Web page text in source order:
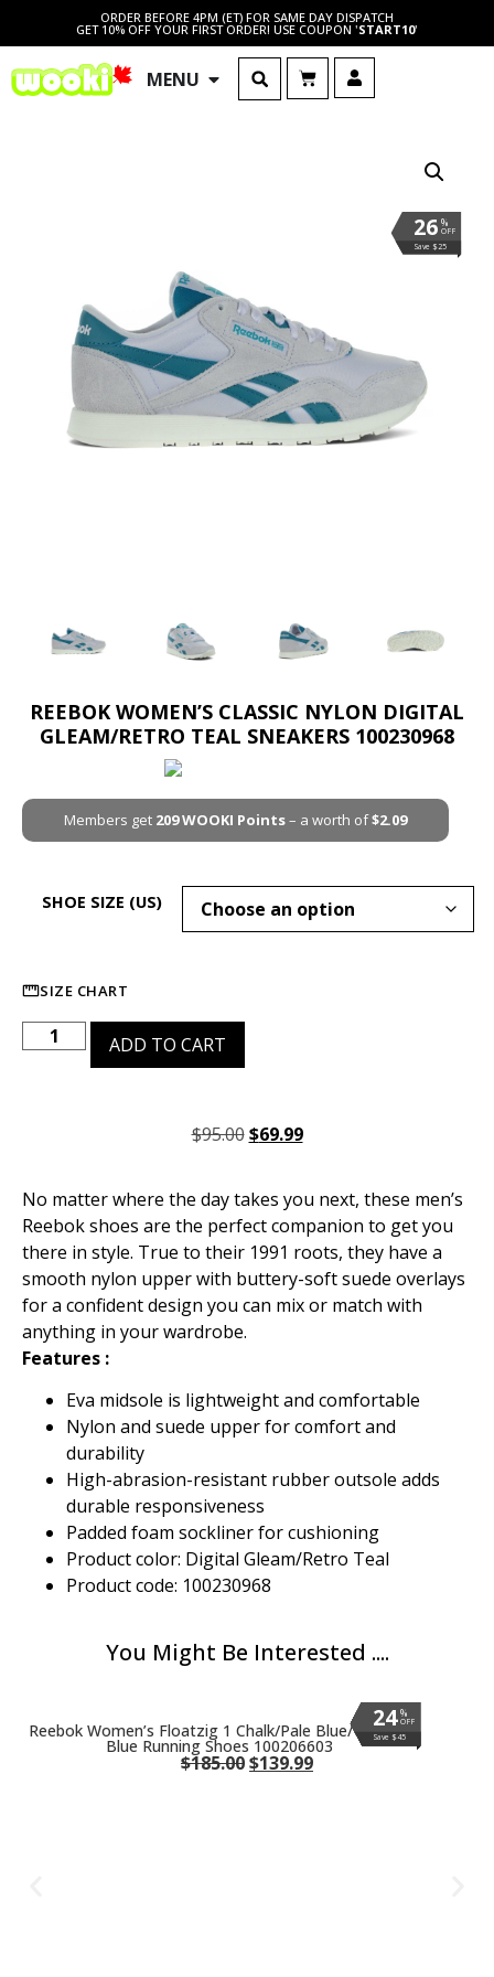
ORDER BEFORE 4PM (ET) FOR SAME DAY DISPATCH
GET 10% OFF YOUR FIRST ORDER! USE COUPON 'START10'
MENU
%
OFF
26
Save $25
REEBOK WOMEN’S CLASSIC NYLON DIGITAL
GLEAM/RETRO TEAL SNEAKERS 100230968
Members get 209WOOKI Points– a worth of$2.09
SHOE SIZE (US)
SIZE CHART
ADD TO CART
$95.00 $69.99
No matter where the day takes you next, these men’s
Reebok shoes are the perfect companion to get you
there in style. True to their 1991 roots, they have a
smooth nylon upper with buttery-soft suede overlays
for a confident design you can mix or match with
anything in your wardrobe.
Features :
Eva midsole is lightweight and comfortable
Nylon and suede upper for comfort and
durability
High-abrasion-resistant rubber outsole adds
durable responsiveness
Padded foam sockliner for cushioning
Product color: Digital Gleam/Retro Teal
Product code: 100230968
You Might Be Interested ....
%
OFF
24
Save $45
%
OFF
24
Save $45
%
OFF
24
Save $45
%
OFF
24
Save $45
%
OFF
24
Save $45
%
OFF
24
Save $45
%
OFF
24
Save $45
%
OFF
24
Save $45
%
OFF
24
Save $45
%
OFF
24
Save $45
Reebok Women’s Floatzig 1 Chalk/Pale Blue/Vintage
Blue Running Shoes 100206603
$185.00$139.99